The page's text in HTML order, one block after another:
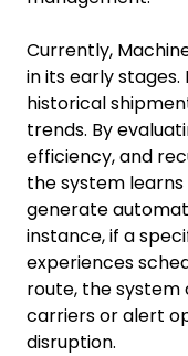
Currently,
in its early
historical
trends. By
efficiency, and
the system
generate
instance, if a
experiences
route, the
carriers or alert
disruption.